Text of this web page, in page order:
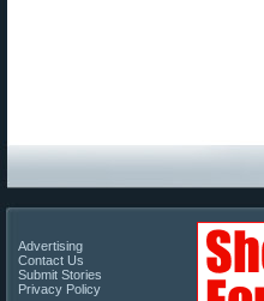
Advertising
Contact Us
Submit Stories
Privacy Policy